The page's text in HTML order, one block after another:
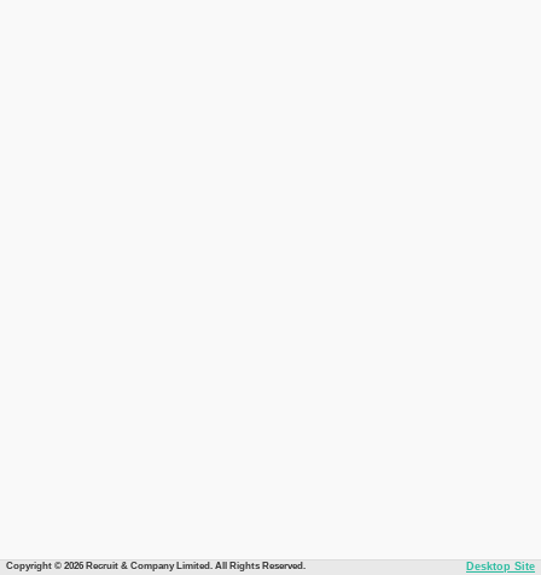
Copyright © 2026 Recruit & Company Limited. All Rights Reserved. Desktop Site